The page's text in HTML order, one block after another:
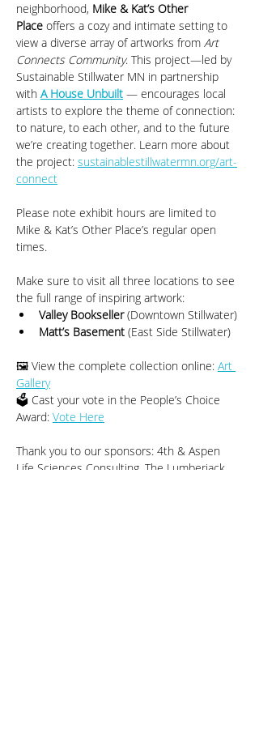
neighborhood, Mike & Kat’s Other
Place offers a cozy and intimate setting to
view a diverse array of artworks from Art
Connects Community. This project—led by
Sustainable Stillwater MN in partnership
with A House Unbuilt — encourages local
artists to explore the theme of connection:
to nature, to each other, and to the future
we’re creating together. Learn more about
the project: sustainablestillwatermn.org/art-
connect
Please note exhibit hours are limited to
Mike & Kat’s Other Place’s regular open
times.
Make sure to visit all three locations to see
the full range of inspiring artwork:
Valley Bookseller (Downtown Stillwater)
Matt’s Basement (East Side Stillwater)
🖼️ View the complete collection online: Art
Gallery
🗳️ Cast your vote in the People’s Choice
Award: Vote Here
Thank you to our sponsors: 4th & Aspen
Life Sciences Consulting, The Lumberjack,